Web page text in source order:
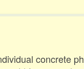
concrete